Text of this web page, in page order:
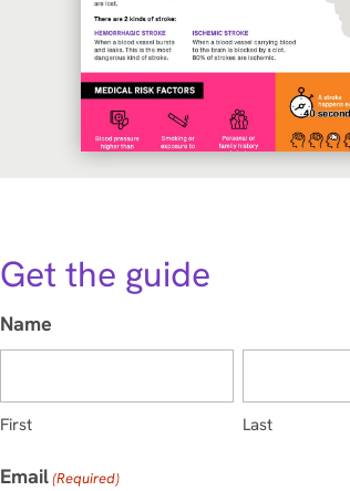
Get the guide
Name
First Last
Email(Required)